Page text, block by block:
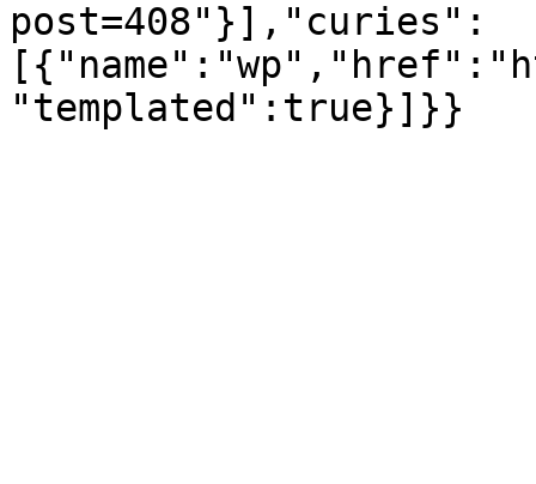
post=408"}],"curies":
"templated":true}]}}